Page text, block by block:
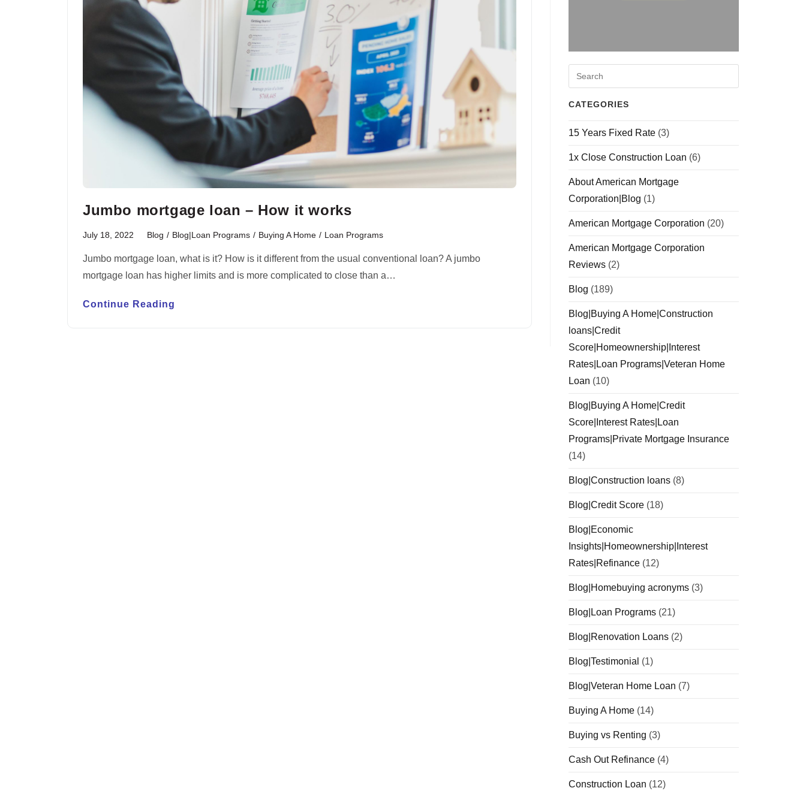
Jumbo mortgage loan – How it works
July 18, 2022 Blog / Blog|Loan Programs / Buying A Home / Loan Programs
Jumbo mortgage loan, what is it? How is it different from the usual conventional loan? A jumbo
mortgage loan has higher limits and is more complicated to close than a…
Continue Reading
CATEGORIES
15 Years Fixed Rate (3)
1x Close Construction Loan (6)
About American Mortgage
Corporation|Blog (1)
American Mortgage Corporation (20)
American Mortgage Corporation
Reviews (2)
Blog (189)
Blog|Buying A Home|Construction
loans|Credit
Score|Homeownership|Interest
Rates|Loan Programs|Veteran Home
Loan (10)
Blog|Buying A Home|Credit
Score|Interest Rates|Loan
Programs|Private Mortgage Insurance
(14)
Blog|Construction loans (8)
Blog|Credit Score (18)
Blog|Economic
Insights|Homeownership|Interest
Rates|Refinance (12)
Blog|Homebuying acronyms (3)
Blog|Loan Programs (21)
Blog|Renovation Loans (2)
Blog|Testimonial (1)
Blog|Veteran Home Loan (7)
Buying A Home (14)
Buying vs Renting (3)
Cash Out Refinance (4)
Construction Loan (12)